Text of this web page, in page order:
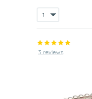
3 reviews